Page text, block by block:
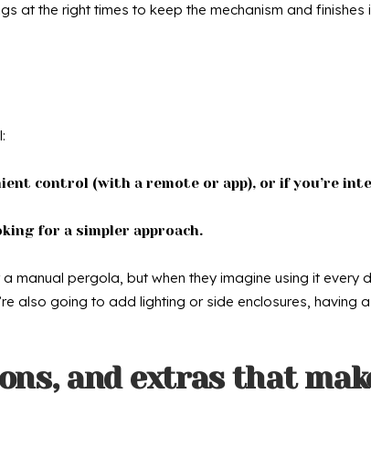
at the right times to keep the mechanism and finishes
control (with a remote or app), or if you’re
for a simpler approach.
manual pergola, but when they imagine using it every
also going to add lighting or side enclosures, having
and extras that